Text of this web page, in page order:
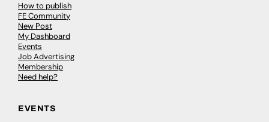
How to publish
FE Community
New Post
My Dashboard
Events
Job Advertising
Membership
Need help?
EVENTS